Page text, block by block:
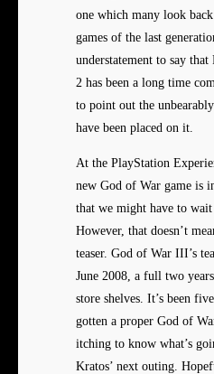
one which many look
games of the last
understatement to say that
2 has been a long time
to point out the
have been placed on it.
At the PlayStation
new God of War game is
that we might have to wait
However, that doesn’t
teaser. God of War III’s
June 2008, a full two
store shelves. It’s been
gotten a proper God of
itching to know what’s
Kratos’ next outing.